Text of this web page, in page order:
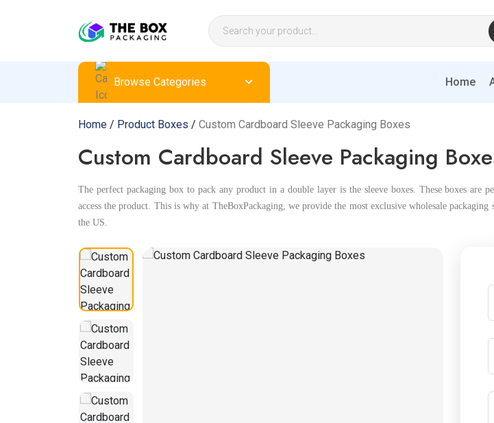
Browse Categories Home
Home / Product Boxes / Custom Cardboard Sleeve Packaging Boxes
Custom Cardboard Sleeve Packaging
The perfect packaging box to pack any product in a double layer is the sleeve boxes. These boxes are
access the product. This is why at TheBoxPackaging, we provide the most exclusive wholesale
the US.